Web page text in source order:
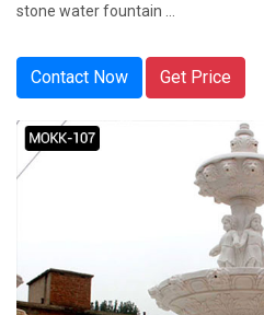
stone water fountain ...
Contact Now Get Price